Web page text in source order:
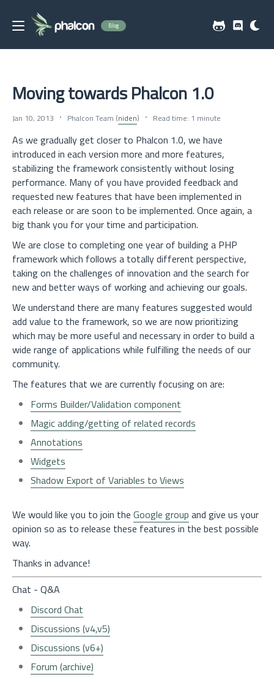
Blog
Moving towards Phalcon 1.0
Jan 10, 2013 Phalcon Team (niden) Read time: 1 minute
As we gradually get closer to Phalcon 1.0, we have
introduced in each version more and more features,
stabilizing the framework consistently without losing
performance. Many of you have provided feedback and
requested new features that have been implemented in
each release or are soon to be implemented. Once again, a
big thank you for your time and participation.
We are close to completing one year of building a PHP
framework which follows a totally different perspective,
taking on the challenges of innovation and the search for
new and better ways of working and achieving our goals.
We understand there are many features suggested would
add value to the framework, so we are now prioritizing
which may be more useful and necessary in order to build a
wide range of applications while fulfilling the needs of our
community.
The features that we are currently focusing on are:
Forms Builder/Validation component
Magic adding/getting of related records
Annotations
Widgets
Shadow Export of Variables to Views
We would like you to join the Google group and give us your
opinion so as to release these features in the best possible
way.
Thanks in advance!
Chat - Q&A
Discord Chat
Discussions (v4,v5)
Discussions (v6+)
Forum (archive)